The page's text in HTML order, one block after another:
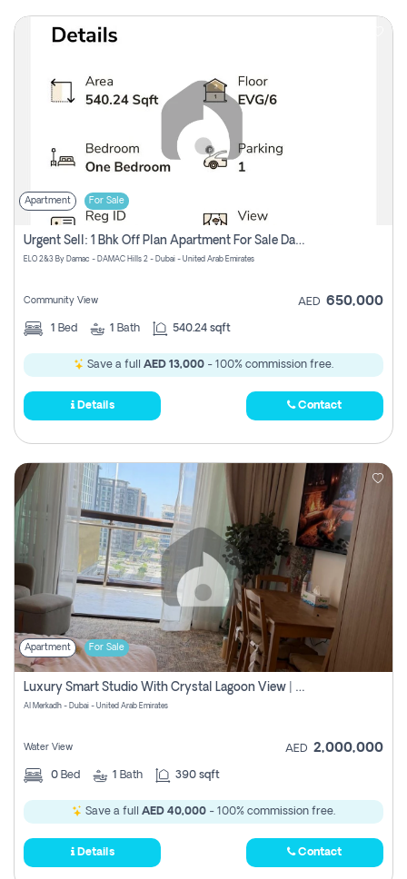
Apartment For Sale
Urgent Sell: 1 Bhk Off Plan Apartment For Sale Damac Hills 2 Elo2
ELO 2&3 By Damac - DAMAC Hills 2 - Dubai - United Arab Emirates
Community View AED 650,000
1 Bed 1 Bath 540.24 sqft
Save a full AED 13,000 - 100% commission free.
Details Contact
Apartment For Sale
Luxury Smart Studio With Crystal Lagoon View | Riviera Azure, Meydan One
Al Merkadh - Dubai - United Arab Emirates
Water View AED 2,000,000
0 Bed 1 Bath 390 sqft
Save a full AED 40,000 - 100% commission free.
Details Contact